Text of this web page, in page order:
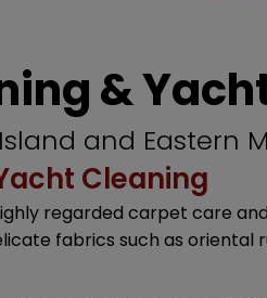
&
and Eastern
Cleaning
regarded carpet care
fabrics such as oriental